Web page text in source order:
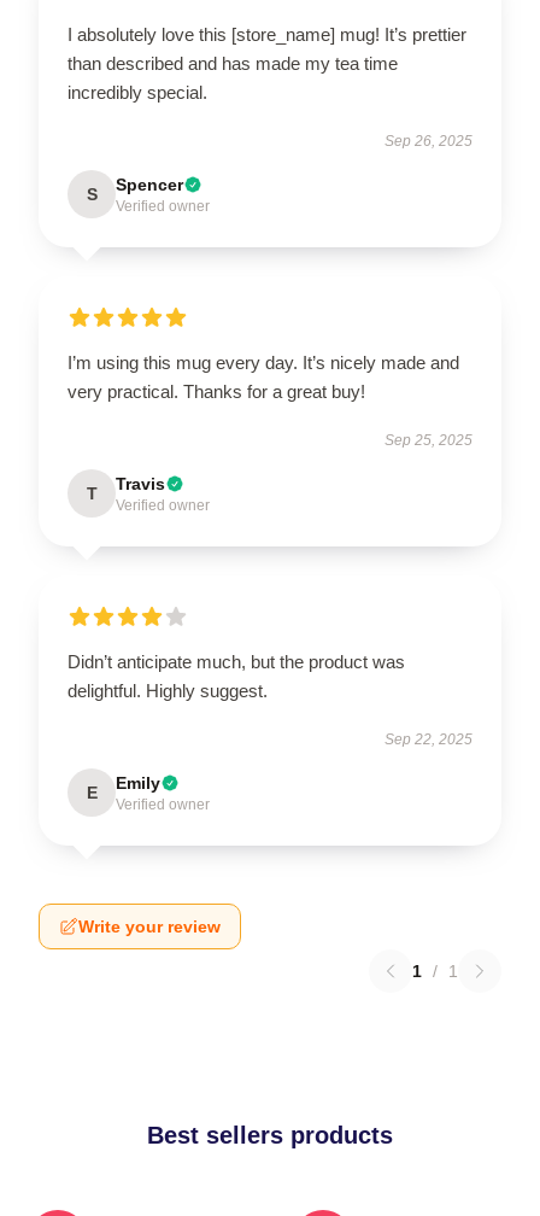
I absolutely love this [store_name] mug! It’s prettier
than described and has made my tea time
incredibly special.
Sep 26, 2025
S Spencer
Verified owner
I’m using this mug every day. It’s nicely made and
very practical. Thanks for a great buy!
Sep 25, 2025
T Travis
Verified owner
Didn’t anticipate much, but the product was
delightful. Highly suggest.
Sep 22, 2025
E Emily
Verified owner
Write your review
1 / 1
Best sellers products